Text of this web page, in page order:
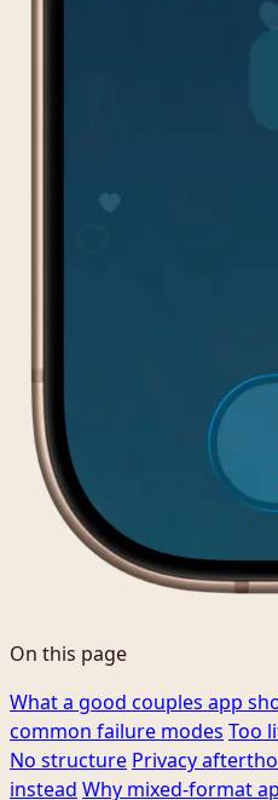
On this page
What a good couples app
common failure modes Too
No structure Privacy
instead Why mixed-format